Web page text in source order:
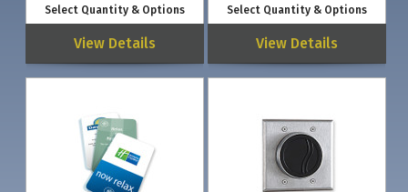
Select Quantity & Options
View Details
Select Quantity & Options
View Details